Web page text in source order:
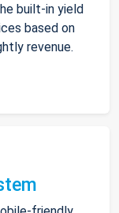
built-in yield
based on
revenue.